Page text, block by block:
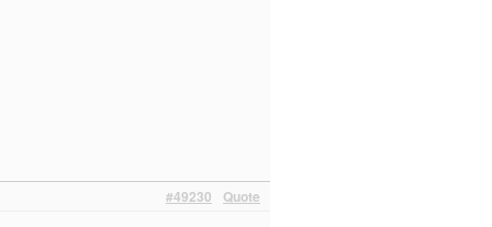
Quote
#49230